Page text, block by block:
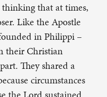
that at times,
Like the Apostle
in Philippi –
their Christian
They shared a
circumstances